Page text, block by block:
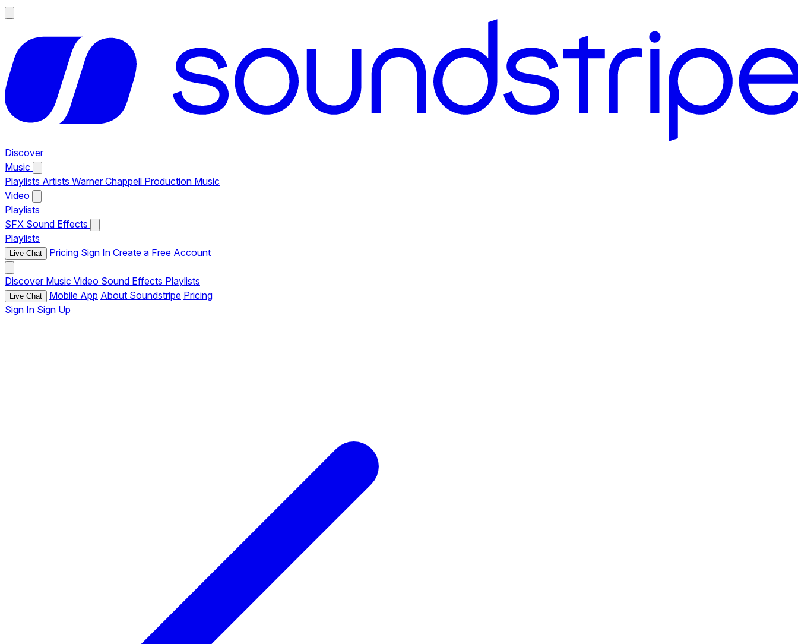
Discover
Music
Playlists Artists Warner Chappell Production Music
Video
Playlists
SFX Sound Effects
Playlists
Live Chat Pricing Sign In Create a Free Account
Discover Music Video Sound Effects Playlists
Live Chat Mobile App About Soundstripe Pricing
Sign In Sign Up